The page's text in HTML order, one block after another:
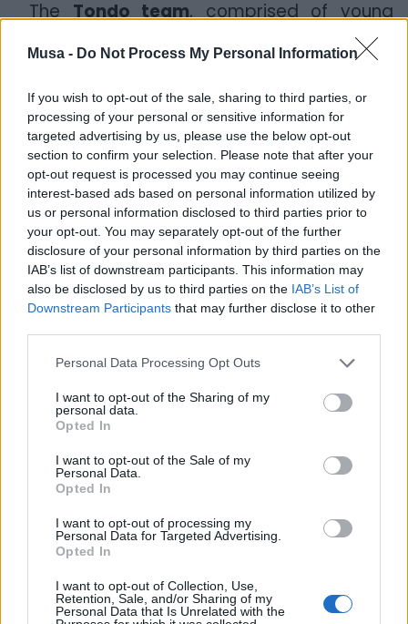
Musa - Do Not Process My Personal Information
If you wish to opt-out of the sale, sharing to third parties, or
processing of your personal or sensitive information for
targeted advertising by us, please use the below opt-out
section to confirm your selection. Please note that after your
opt-out request is processed you may continue seeing
interest-based ads based on personal information utilized by
us or personal information disclosed to third parties prior to
your opt-out. You may separately opt-out of the further
disclosure of your personal information by third parties on the
IAB’s list of downstream participants. This information may
also be disclosed by us to third parties on the IAB’s List of
Downstream Participants that may further disclose it to other
Personal Data Processing Opt Outs
I want to opt-out of the Sharing of my
personal data.
Opted In
I want to opt-out of the Sale of my
Personal Data.
Opted In
I want to opt-out of processing my
Personal Data for Targeted Advertising.
Opted In
I want to opt-out of Collection, Use,
Retention, Sale, and/or Sharing of my
Personal Data that Is Unrelated with the
TheTondo team, comprised of young
professionals and supported by local
collaborators, worked in synergy with
theUniversity of Bari, theUniversity of
Foggia, thePolytechnic University of
Bari,CNR-IRSA, andCIHEAM(a research
center located between Bari and
Taranto), and theLUM University of Bari
The Taranto CirTech presentation event
was also attended by Andrea Sianesi from
thePolytechnic University of Bari
Gianluca De Gennaro fromBALAB
Vincenzo Di Canio, theRemediation
theMayor of Taranto, Pietro Bitetti
representing the city.
Taranto CirTech also created a bridge
and the research system. The event saw
the participation of
Eureka! Venture, Vertis SGR, and
UniCredit Start Lab
relationships with funds and the industrial
part of the territory,” explains Castellano,